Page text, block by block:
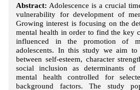
Abstract: Adolescence is a crucial
vulnerability for development of
Growing interest is focusing on the
mental health in order to find the key
influenced in the promotion of
adolescents. In this study we aim to
between self-esteem, character
social inclusion as determinants of
mental health controlled for
background factors. The study